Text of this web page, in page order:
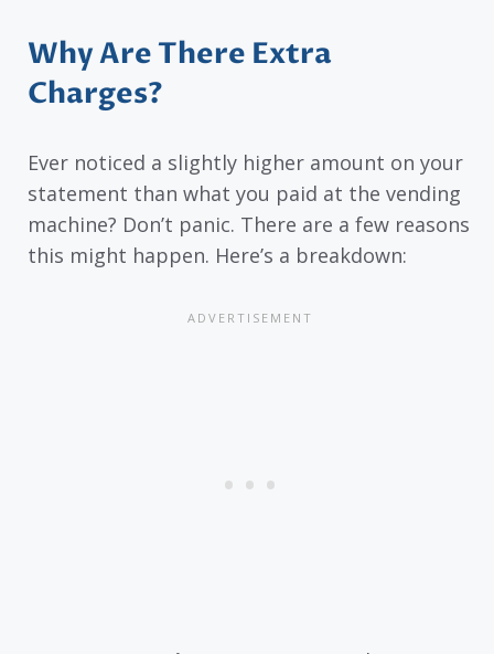
Why Are There Extra
Charges?
Ever noticed a slightly higher amount on your
statement than what you paid at the vending
machine? Don’t panic. There are a few reasons
this might happen. Here’s a breakdown: